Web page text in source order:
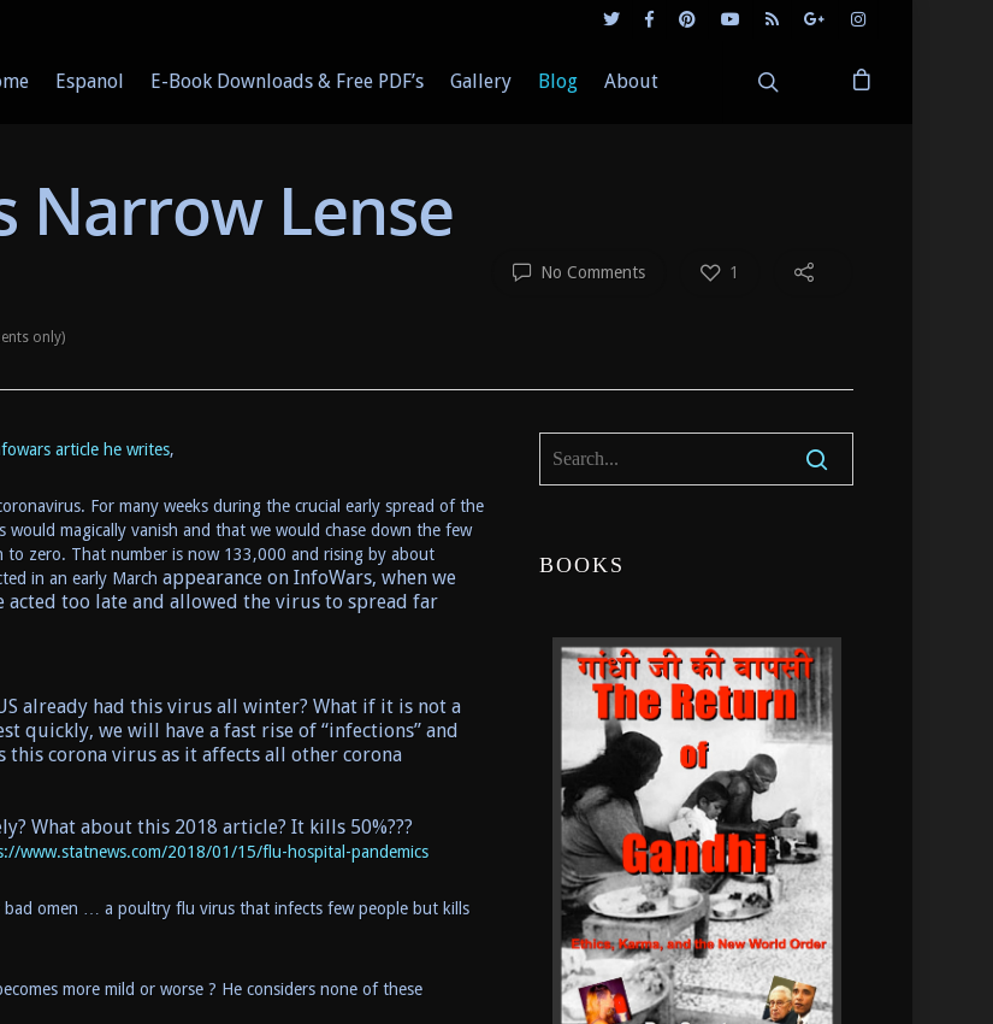
Espanol E-Book Downloads & Free PDF’s Gallery Blog About
Narrow Lense
only)
No Comments 1
article he writes,
For many weeks during the crucial early spread of the
magically vanish and that we would chase down the few
zero. That number is now 133,000 and rising by about
in an early March appearance on InfoWars, when we
acted too late and allowed the virus to spread far
already had this virus all winter? What if it is not a
quickly, we will have a fast rise of “infections” and
corona virus as it affects all other corona
What about this 2018 article? It kills 50%???
www.statnews.com/2018/01/15/flu-hospital-pandemics
omen … a poultry flu virus that infects few people but kills
more mild or worse ? He considers none of these
BOOKS